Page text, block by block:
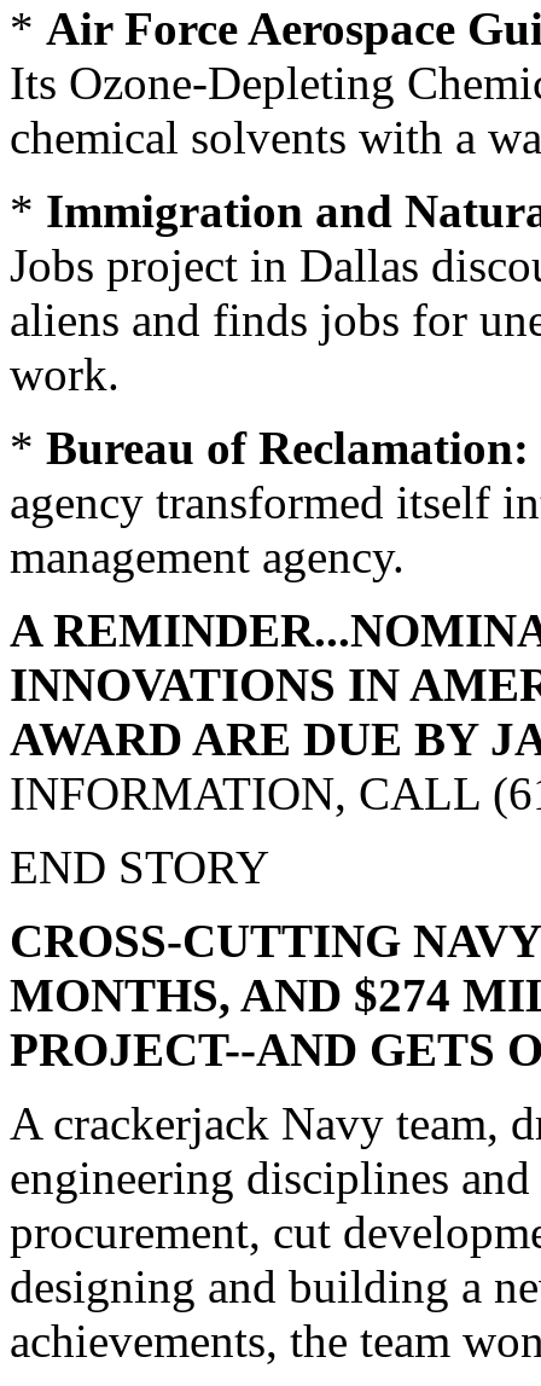
* Air Force Aerospace
Its Ozone-Depleting
chemical solvents with a
* Immigration and
Jobs project in Dallas
aliens and finds jobs for
work.
* Bureau of Reclamation:
agency transformed itself
management agency.
A
INNOVATIONS IN
AWARD ARE DUE BY
INFORMATION, CALL
END STORY
CROSS-CUTTING
MONTHS, AND $274
PROJECT--AND GETS
A crackerjack Navy team,
engineering disciplines
procurement, cut
designing and building a
achievements, the team